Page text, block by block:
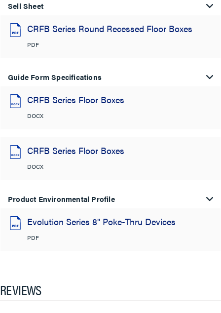
Sell Sheet
CRFB Series Round Recessed Floor Boxes
PDF
Guide Form Specifications
CRFB Series Floor Boxes
DOCX
CRFB Series Floor Boxes
DOCX
Product Environmental Profile
Evolution Series 8" Poke-Thru Devices
PDF
REVIEWS